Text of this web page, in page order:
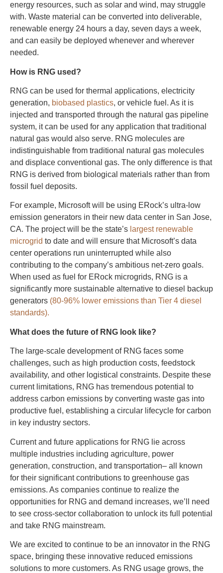
energy resources, such as solar and wind, may struggle
with. Waste material can be converted into deliverable,
renewable energy 24 hours a day, seven days a week,
and can easily be deployed whenever and wherever
needed.
How is RNG used?
RNG can be used for thermal applications, electricity
generation, biobased plastics, or vehicle fuel. As it is
injected and transported through the natural gas pipeline
system, it can be used for any application that traditional
natural gas would also serve. RNG molecules are
indistinguishable from traditional natural gas molecules
and displace conventional gas. The only difference is that
RNG is derived from biological materials rather than from
fossil fuel deposits.
For example, Microsoft will be using ERock’s ultra-low
emission generators in their new data center in San Jose,
CA. The project will be the state’s largest renewable
microgrid to date and will ensure that Microsoft’s data
center operations run uninterrupted while also
contributing to the company’s ambitious net-zero goals.
When used as fuel for ERock microgrids, RNG is a
significantly more sustainable alternative to diesel backup
generators (80-96% lower emissions than Tier 4 diesel
standards).
What does the future of RNG look like?
The large-scale development of RNG faces some
challenges, such as high production costs, feedstock
availability, and other logistical constraints. Despite these
current limitations, RNG has tremendous potential to
address carbon emissions by converting waste gas into
productive fuel, establishing a circular lifecycle for carbon
in key industry sectors.
Current and future applications for RNG lie across
multiple industries including agriculture, power
generation, construction, and transportation– all known
for their significant contributions to greenhouse gas
emissions. As companies continue to realize the
opportunities for RNG and demand increases, we’ll need
to see cross-sector collaboration to unlock its full potential
and take RNG mainstream.
We are excited to continue to be an innovator in the RNG
space, bringing these innovative reduced emissions
solutions to more customers. As RNG usage grows, the